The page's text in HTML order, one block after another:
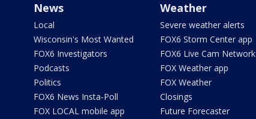
News
Local
Wisconsin's Most Wanted
FOX6 Investigators
Podcasts
Politics
FOX6 News Insta-Poll
FOX LOCAL mobile app
Weather
Severe weather alerts
FOX6 Storm Center app
FOX6 Live Cam Network
FOX Weather app
FOX Weather
Closings
Future Forecaster